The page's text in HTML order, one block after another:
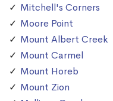
Mitchell's Corners
Moore Point
Mount Albert Creek
Mount Carmel
Mount Horeb
Mount Zion